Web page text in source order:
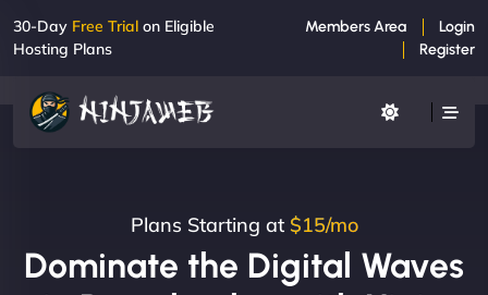
30-Day Free Trial on Eligible
Hosting Plans
Members Area
Login
Register
Plans Starting at $15/mo
Dominate the Digital Waves